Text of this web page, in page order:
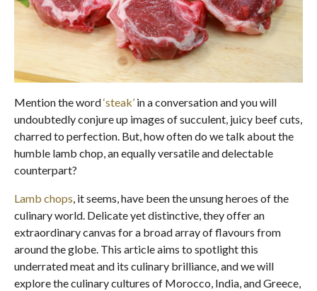
Mention the word‘steak’ in a conversation and you will
undoubtedly conjure up images of succulent, juicy beef cuts,
charred to perfection. But, how often do we talk about the
humble lamb chop, an equally versatile and delectable
counterpart?
Lamb chops, it seems, have been the unsung heroes of the
culinary world. Delicate yet distinctive, they offer an
extraordinary canvas for a broad array of flavours from
around the globe. This article aims to spotlight this
underrated meat and its culinary brilliance, and we will
explore the culinary cultures of Morocco, India, and Greece,